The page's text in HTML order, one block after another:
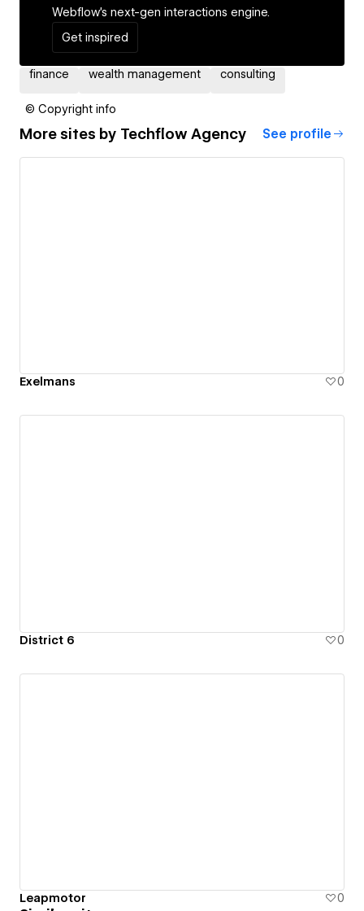
Webflow's next-gen interactions engine.
Get inspired
finance wealth management consulting
© Copyright info
More sites by Techflow Agency See profile
Exelmans 0
District 6 0
Leapmotor 0